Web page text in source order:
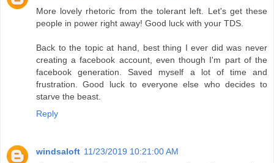
More lovely rhetoric from the tolerant left. Let's get these
people in power right away! Good luck with your TDS.
Back to the topic at hand, best thing I ever did was never
creating a facebook account, even though I'm part of the
facebook generation. Saved myself a lot of time and
frustration. Good luck to everyone else who decides to
starve the beast.
Reply
windsaloft 11/23/2019 10:21:00 AM